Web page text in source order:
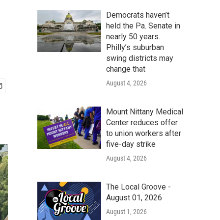
Democrats haven’t
held the Pa. Senate in
nearly 50 years.
Philly’s suburban
swing districts may
change that
August 4, 2026
Mount Nittany Medical
Center reduces offer
to union workers after
five-day strike
August 4, 2026
The Local Groove -
August 01, 2026
August 1, 2026